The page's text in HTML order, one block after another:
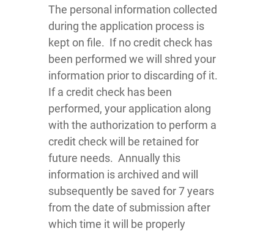
The personal information collected
during the application process is
kept on file. If no credit check has
been performed we will shred your
information prior to discarding of it.
If a credit check has been
performed, your application along
with the authorization to perform a
credit check will be retained for
future needs. Annually this
information is archived and will
subsequently be saved for 7 years
from the date of submission after
which time it will be properly